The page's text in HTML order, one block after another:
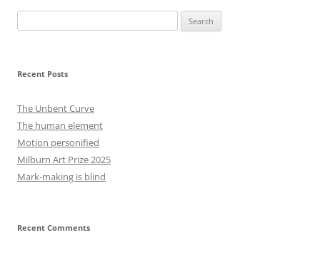
Recent Posts
The Unbent Curve
The human element
Motion personified
Milburn Art Prize 2025
Mark-making is blind
Recent Comments